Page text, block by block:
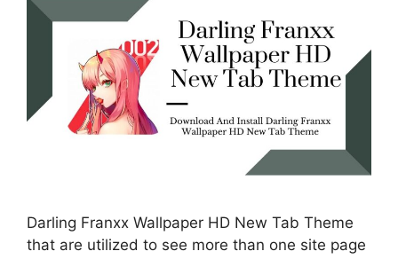
Darling Franxx Wallpaper HD New Tab Theme
that are utilized to see more than one site page